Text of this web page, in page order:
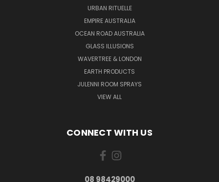
URBAN RITUELLE
EMPIRE AUSTRALIA
OCEAN ROAD AUSTRALIA
GLASS ILLUSIONS
WAVERTREE & LONDON
EARTH PRODUCTS
JULENNI ROOM SPRAYS
VIEW ALL
CONNECT WITH US
08 98429000